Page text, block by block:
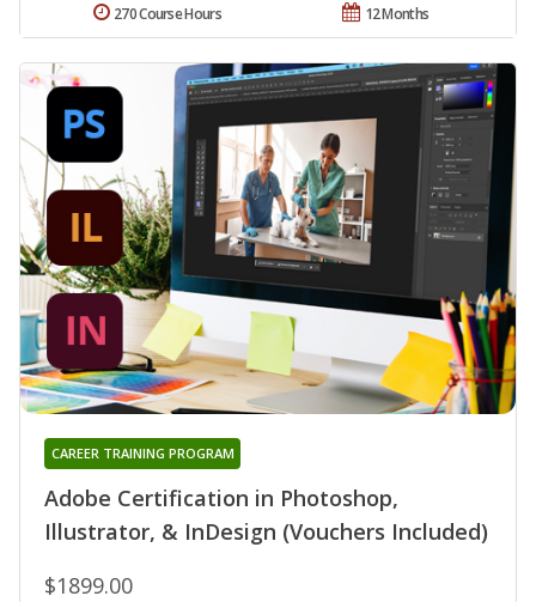
12 Months
270 Course Hours
Adobe Certification in Photoshop,
Illustrator, & InDesign (Vouchers Included)
CAREER TRAINING PROGRAM
$1899.00